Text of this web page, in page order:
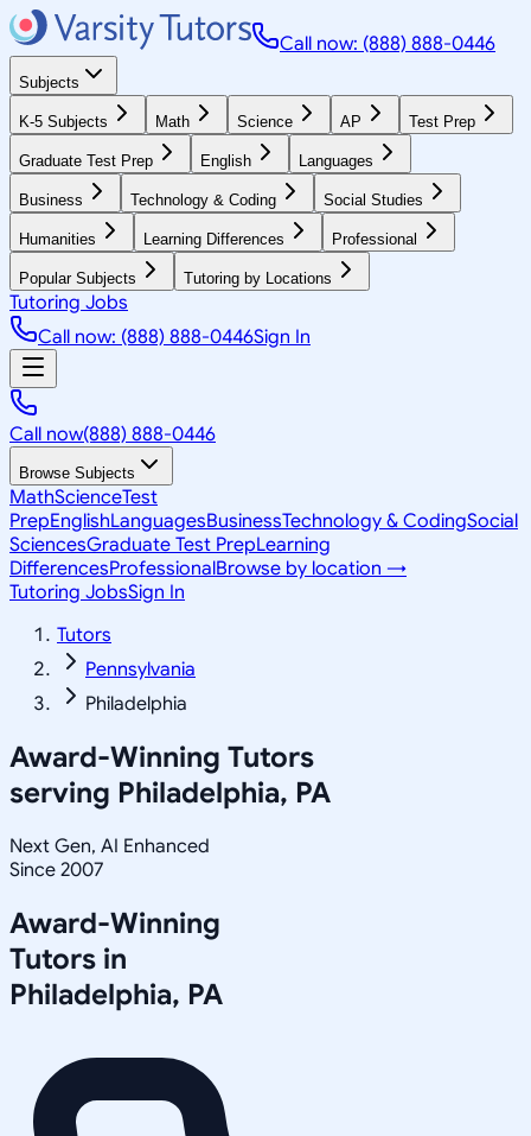
Call now: (888) 888-0446
Subjects
K-5 Subjects Math Science AP Test Prep
Graduate Test Prep English Languages
Business Technology & Coding Social Studies
Humanities Learning Differences Professional
Popular Subjects Tutoring by Locations
Tutoring Jobs
Call now: (888) 888-0446Sign In
Call now(888) 888-0446
Browse Subjects
MathScienceTest
PrepEnglishLanguagesBusinessTechnology & CodingSocial
SciencesGraduate Test PrepLearning
DifferencesProfessionalBrowse by location →
Tutoring JobsSign In
Tutors
Pennsylvania
Philadelphia
Award-Winning Tutors
serving Philadelphia, PA
Next Gen, AI Enhanced
Since 2007
Award-Winning
Tutors in
Philadelphia, PA